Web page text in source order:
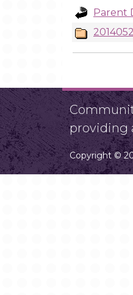
Parent
providing
Copyright ©